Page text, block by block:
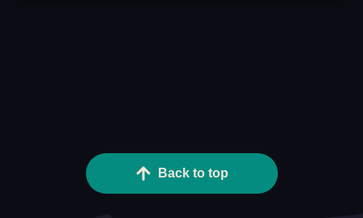
Back to top